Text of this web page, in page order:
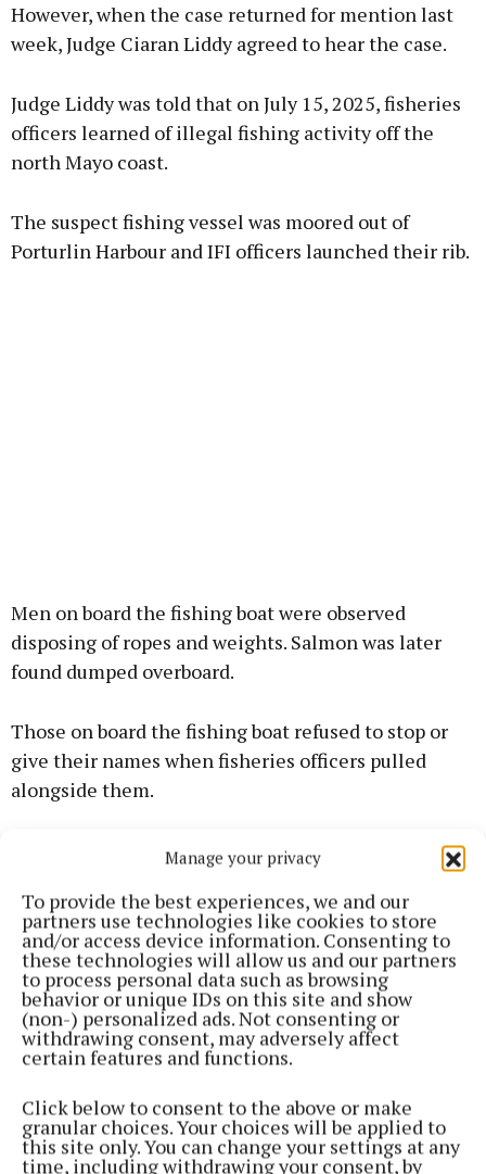
Manage your privacy
To provide the best experiences, we and our
partners use technologies like cookies to store
and/or access device information. Consenting to
these technologies will allow us and our partners
to process personal data such as browsing
behavior or unique IDs on this site and show
(non-) personalized ads. Not consenting or
withdrawing consent, may adversely affect
certain features and functions.
Click below to consent to the above or make
granular choices. Your choices will be applied to
this site only. You can change your settings at any
time, including withdrawing your consent, by
However, when the case returned for mention last
week, Judge Ciaran Liddy agreed to hear the case.
Judge Liddy was told that on July 15, 2025, fisheries
officers learned of illegal fishing activity off the
north Mayo coast.
The suspect fishing vessel was moored out of
Porturlin Harbour and IFI officers launched their rib.
Men on board the fishing boat were observed
disposing of ropes and weights. Salmon was later
found dumped overboard.
Those on board the fishing boat refused to stop or
give their names when fisheries officers pulled
alongside them.
IFI officer Michael Wilson said all requests to stop
taken to pull back as the situation was becoming
dangerous.
The court was told that the fishing boat could be
identified through its markings and number.
organisation was seeking €3,464 in costs.